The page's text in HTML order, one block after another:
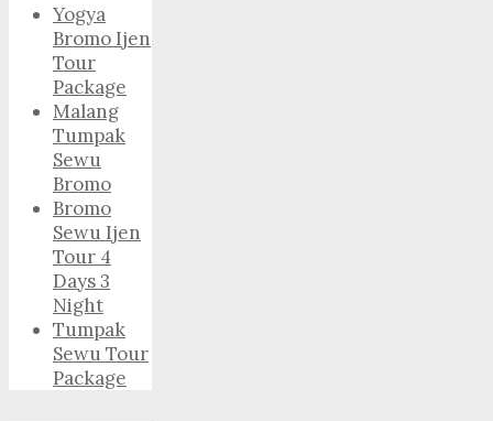
Yogya
Bromo Ijen
Tour
Package
Malang
Tumpak
Sewu
Bromo
Bromo
Sewu Ijen
Tour 4
Days 3
Night
Tumpak
Sewu Tour
Package